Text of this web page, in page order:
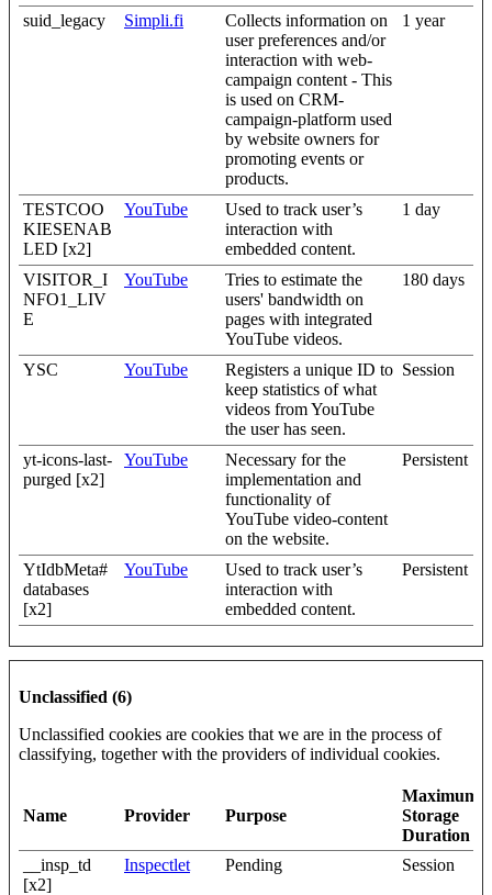
suid_legacy Simpli.fi
Collects information on
user preferences and/or
interaction with web-
campaign content - This
is used on CRM-
campaign-platform used
by website owners for
promoting events or
products.
1 year
TESTCOO
KIESENAB
LED [x2]
YouTube
Used to track user’s
interaction with
embedded content.
1 day
VISITOR_I
NFO1_LIV
E
YouTube
Tries to estimate the
users' bandwidth on
pages with integrated
YouTube videos.
180 days
YSC YouTube
Registers a unique ID to
keep statistics of what
videos from YouTube
the user has seen.
Session
yt-icons-last-
purged [x2]
YouTube
Necessary for the
implementation and
functionality of
YouTube video-content
on the website.
Persistent
YtIdbMeta#
databases
[x2]
YouTube
Used to track user’s
interaction with
embedded content.
Persistent
Unclassified (6)
Unclassified cookies are cookies that we are in the process of
classifying, together with the providers of individual cookies.
Name Provider Purpose
Maximum
Storage
Duration
__insp_td
[x2]
Inspectlet Pending Session